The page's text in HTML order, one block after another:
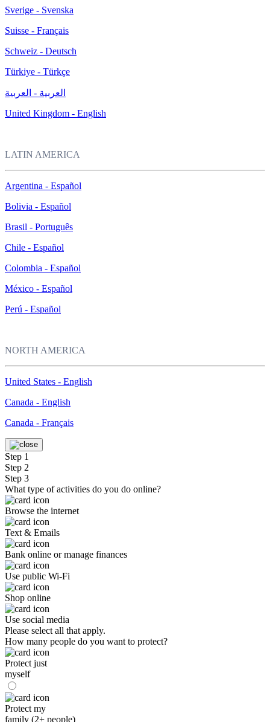
Sverige - Svenska
Suisse - Français
Schweiz - Deutsch
Türkiye - Türkçe
العربية - العربية
United Kingdom - English
LATIN AMERICA
Argentina - Español
Bolivia - Español
Brasil - Português
Chile - Español
Colombia - Español
México - Español
Perú - Español
NORTH AMERICA
United States - English
Canada - English
Canada - Français
Step 1
Step 2
Step 3
What type of activities do you do online?
Browse the internet
Text & Emails
Bank online or manage finances
Use public Wi-Fi
Shop online
Use social media
Please select all that apply.
How many people do you want to protect?
Protect just
myself
Protect my
family (2+ people)